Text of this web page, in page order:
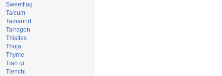
Sweetflag
Talcum
Tamarind
Tarragon
Thistles
Thuja
Thyme
Tian qi
Tienchi